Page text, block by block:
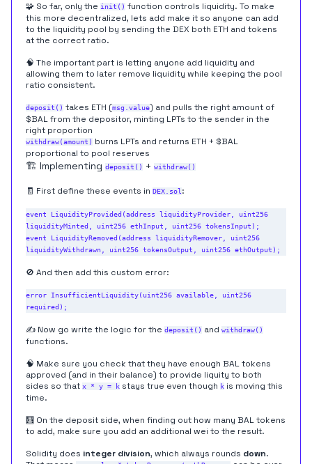
🧩 So far, only the init() function controls liquidity. To make
this more decentralized, lets add make it so anyone can add
to the liquidity pool by sending the DEX both ETH and tokens
at the correct ratio.
🧠 The important part is letting anyone add liquidity and
allowing them to later remove liquidity while keeping the pool
ratio consistent.
deposit() takes ETH (msg.value) and pulls the right amount of
$BAL from the depositor, minting LPTs to the sender in the
right proportion
withdraw(amount) burns LPTs and returns ETH + $BAL
proportional to pool reserves
🏗️ Implementing deposit() + withdraw()
🧾 First define these events in DEX.sol:
event LiquidityProvided(address liquidityProvider, uint256
liquidityMinted, uint256 ethInput, uint256 tokensInput);
event LiquidityRemoved(address liquidityRemover, uint256
🚫 And then add this custom error:
error InsufficientLiquidity(uint256 available, uint256
✍️ Now go write the logic for the deposit() and withdraw()
functions.
🧠 Make sure you check that they have enough BAL tokens
approved (and in their balance) to provide liquity to both
sides so that x * y = k stays true even though k is moving this
time.
🧮 On the deposit side, when finding out how many BAL tokens
to add, make sure you add an additional wei to the result.
Solidity does integer division, which always rounds down.